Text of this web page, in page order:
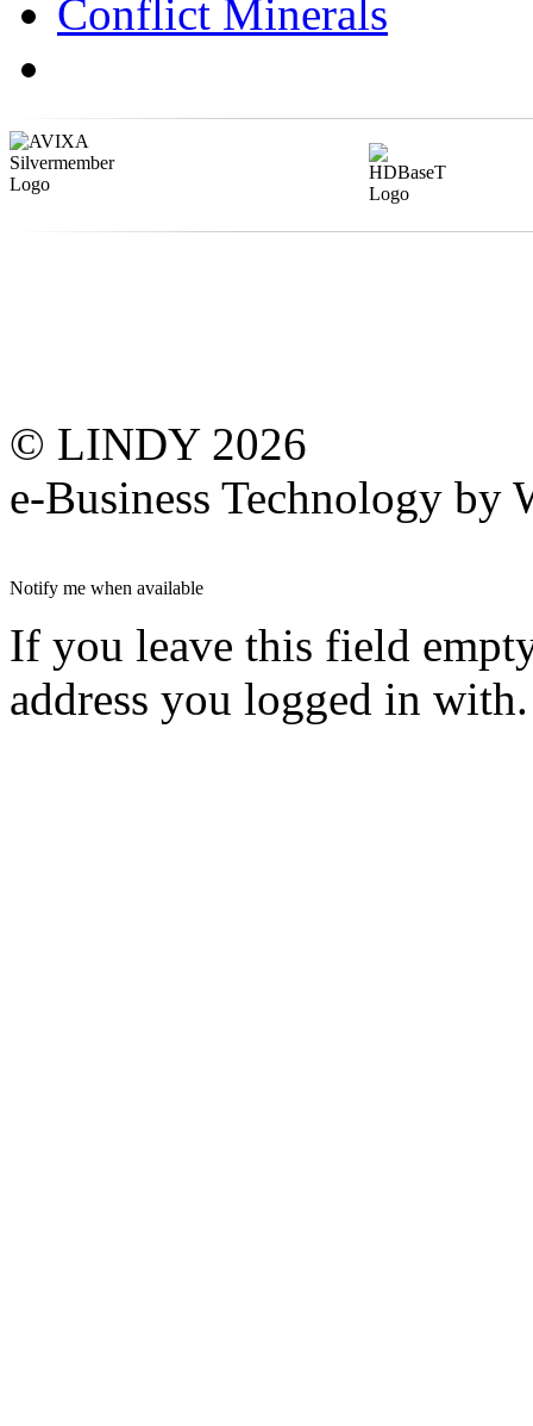
Conflict Minerals
© LINDY 2026
e-Business Technology by
Notify me when available
If you leave this field
address you logged in with.